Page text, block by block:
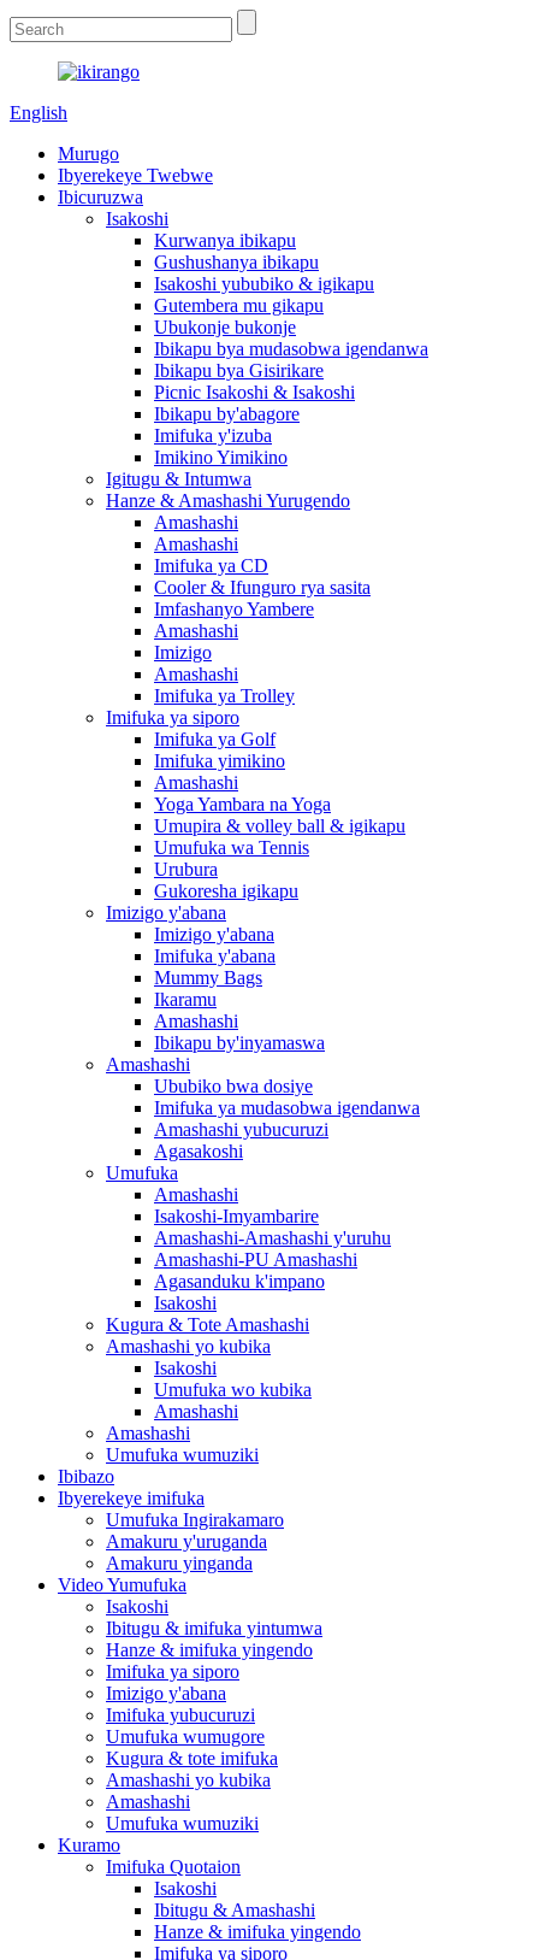
English
Murugo
Ibyerekeye Twebwe
Ibicuruzwa
Isakoshi
Kurwanya ibikapu
Gushushanya ibikapu
Isakoshi yububiko & igikapu
Gutembera mu gikapu
Ubukonje bukonje
Ibikapu bya mudasobwa igendanwa
Ibikapu bya Gisirikare
Picnic Isakoshi & Isakoshi
Ibikapu by'abagore
Imifuka y'izuba
Imikino Yimikino
Igitugu & Intumwa
Hanze & Amashashi Yurugendo
Amashashi
Amashashi
Imifuka ya CD
Cooler & Ifunguro rya sasita
Imfashanyo Yambere
Amashashi
Imizigo
Amashashi
Imifuka ya Trolley
Imifuka ya siporo
Imifuka ya Golf
Imifuka yimikino
Amashashi
Yoga Yambara na Yoga
Umupira & volley ball & igikapu
Umufuka wa Tennis
Urubura
Gukoresha igikapu
Imizigo y'abana
Imizigo y'abana
Imifuka y'abana
Mummy Bags
Ikaramu
Amashashi
Ibikapu by'inyamaswa
Amashashi
Ububiko bwa dosiye
Imifuka ya mudasobwa igendanwa
Amashashi yubucuruzi
Agasakoshi
Umufuka
Amashashi
Isakoshi-Imyambarire
Amashashi-Amashashi y'uruhu
Amashashi-PU Amashashi
Agasanduku k'impano
Isakoshi
Kugura & Tote Amashashi
Amashashi yo kubika
Isakoshi
Umufuka wo kubika
Amashashi
Amashashi
Umufuka wumuziki
Ibibazo
Ibyerekeye imifuka
Umufuka Ingirakamaro
Amakuru y'uruganda
Amakuru yinganda
Video Yumufuka
Isakoshi
Ibitugu & imifuka yintumwa
Hanze & imifuka yingendo
Imifuka ya siporo
Imizigo y'abana
Imifuka yubucuruzi
Umufuka wumugore
Kugura & tote imifuka
Amashashi yo kubika
Amashashi
Umufuka wumuziki
Kuramo
Imifuka Quotaion
Isakoshi
Ibitugu & Amashashi
Hanze & imifuka yingendo
Imifuka ya siporo